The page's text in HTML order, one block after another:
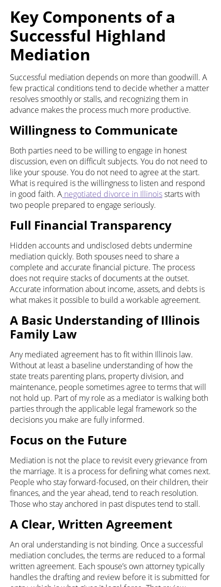
Key Components of a
Successful Highland
Mediation
Successful mediation depends on more than goodwill. A
few practical conditions tend to decide whether a matter
resolves smoothly or stalls, and recognizing them in
advance makes the process much more productive.
Willingness to Communicate
Both parties need to be willing to engage in honest
discussion, even on difficult subjects. You do not need to
like your spouse. You do not need to agree at the start.
What is required is the willingness to listen and respond
in good faith. A negotiated divorce in Illinoisstarts with
two people prepared to engage seriously.
Full Financial Transparency
Hidden accounts and undisclosed debts undermine
mediation quickly. Both spouses need to share a
complete and accurate financial picture. The process
does not require stacks of documents at the outset.
Accurate information about income, assets, and debts is
what makes it possible to build a workable agreement.
A Basic Understanding of Illinois
Family Law
Any mediated agreement has to fit within Illinois law.
Without at least a baseline understanding of how the
state treats parenting plans, property division, and
maintenance, people sometimes agree to terms that will
not hold up. Part of my role as a mediator is walking both
parties through the applicable legal framework so the
decisions you make are fully informed.
Focus on the Future
Mediation is not the place to revisit every grievance from
the marriage. It is a process for defining what comes next.
People who stay forward-focused, on their children, their
finances, and the year ahead, tend to reach resolution.
Those who stay anchored in past disputes tend to stall.
A Clear, Written Agreement
An oral understanding is not binding. Once a successful
mediation concludes, the terms are reduced to a formal
written agreement. Each spouse’s own attorney typically
handles the drafting and review before it is submitted for